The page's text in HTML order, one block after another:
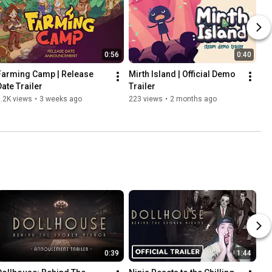
0:56
Camp | Release
Trailer
views • 3 weeks ago
0:40
Mirth Island | Official Demo
Trailer
223 views • 2 months ago
0:39 1:44